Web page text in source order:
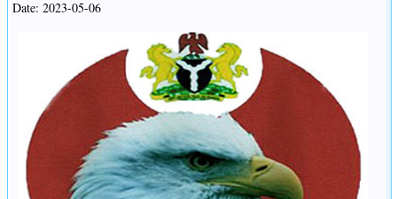
Date: 2023-05-06